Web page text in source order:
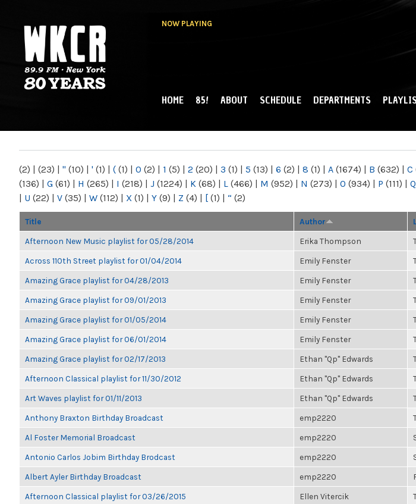
NOW PLAYING
NY
MAIN MENU
HOME 85! ABOUT SCHEDULE DEPARTMENTS
(2) | (23) | " (10) | ' (1) | ( (1) | 0 (2) | 1 (5) | 2 (20) | 3 (1) | 5 (13) | 6 (2) | 8 (1) | A (1674) | B (632) | C
(136) | G (61) | H (265) | I (218) | J (1224) | K (68) | L (466) | M (952) | N (273) | O (934) | P (111) | Q
| U (22) | V (35) | W (112) | X (1) | Y (9) | Z (4) | [ (1) | “ (2)
Title Author
Afternoon New Music playlist for 05/28/2014 Erika Thompson
Across 110th Street playlist for 01/04/2014 Emily Fenster
Amazing Grace playlist for 04/28/2013 Emily Fenster
Amazing Grace playlist for 09/01/2013 Emily Fenster
Amazing Grace playlist for 01/05/2014 Emily Fenster
Amazing Grace playlist for 06/01/2014 Emily Fenster
Amazing Grace playlist for 02/17/2013 Ethan "Qp" Edwards
Afternoon Classical playlist for 11/30/2012 Ethan "Qp" Edwards
Art Waves playlist for 01/11/2013 Ethan "Qp" Edwards
Anthony Braxton Birthday Broadcast emp2220
Al Foster Memorial Broadcast emp2220
Antonio Carlos Jobim Birthday Brodcast emp2220
Albert Ayler Birthday Broadcast emp2220
Afternoon Classical playlist for 03/26/2015 Ellen Vitercik